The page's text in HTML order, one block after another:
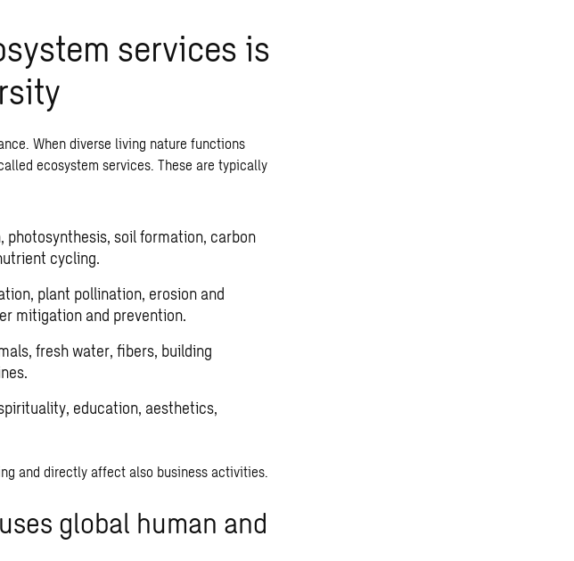
services is
When diverse living nature functions
ecosystem services. These are typically
photosynthesis, soil formation, carbon
cycling.
plant pollination, erosion and
mitigation and prevention.
fresh water, fibers, building
education, aesthetics,
and directly affect also business activities.
global human and